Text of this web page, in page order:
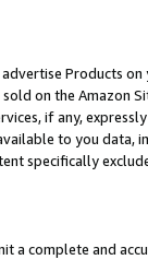
Products
sold on the Amazon
if any,
to you
specifically
a complete and